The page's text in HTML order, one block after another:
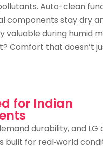
Auto-clean
components stay dry
valuable during humid
Comfort that doesn’t
for Indian
durability, and LG
built for real‑world